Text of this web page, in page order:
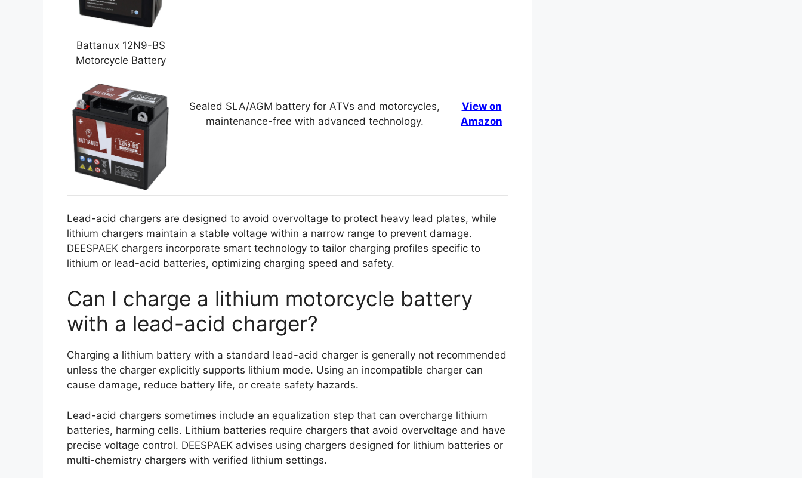
Battanux 12N9-BS
Motorcycle Battery
Sealed SLA/AGM battery for ATVs and motorcycles,
maintenance-free with advanced technology.
View on
Amazon
Lead-acid chargers are designed to avoid overvoltage to protect heavy lead plates, while
lithium chargers maintain a stable voltage within a narrow range to prevent damage.
DEESPAEK chargers incorporate smart technology to tailor charging profiles specific to
lithium or lead-acid batteries, optimizing charging speed and safety.
Can I charge a lithium motorcycle battery
with a lead-acid charger?
Charging a lithium battery with a standard lead-acid charger is generally not recommended
unless the charger explicitly supports lithium mode. Using an incompatible charger can
cause damage, reduce battery life, or create safety hazards.
Lead-acid chargers sometimes include an equalization step that can overcharge lithium
batteries, harming cells. Lithium batteries require chargers that avoid overvoltage and have
precise voltage control. DEESPAEK advises using chargers designed for lithium batteries or
multi-chemistry chargers with verified lithium settings.